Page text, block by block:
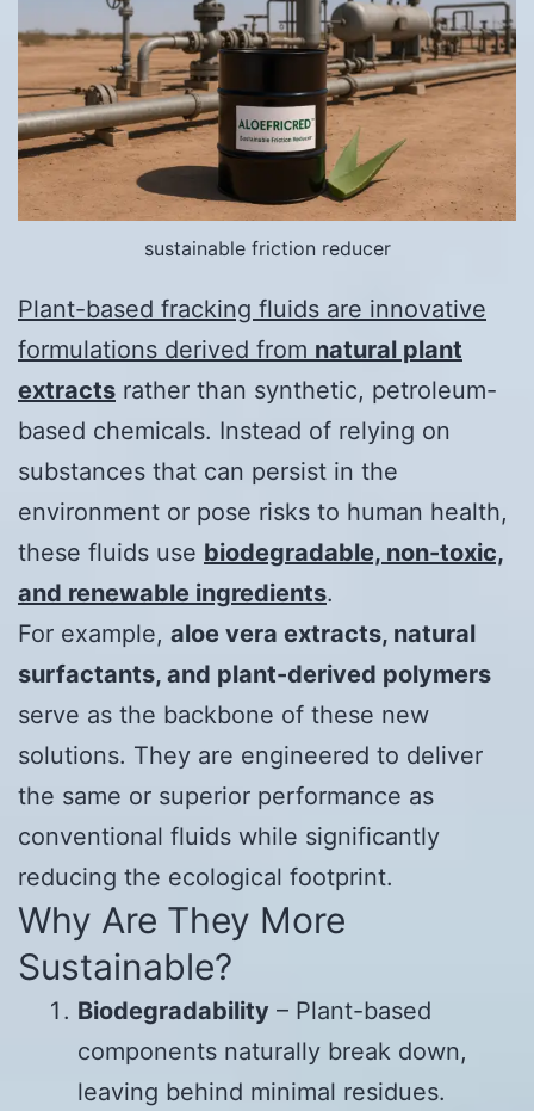
sustainable friction reducer
Plant-based fracking fluids are innovative
formulations derived from natural plant
extracts rather than synthetic, petroleum-
based chemicals. Instead of relying on
substances that can persist in the
environment or pose risks to human health,
these fluids use biodegradable, non-toxic,
and renewable ingredients.
For example, aloe vera extracts, natural
surfactants, and plant-derived polymers
serve as the backbone of these new
solutions. They are engineered to deliver
the same or superior performance as
conventional fluids while significantly
reducing the ecological footprint.
Why Are They More
Sustainable?
Biodegradability – Plant-based
components naturally break down,
leaving behind minimal residues.